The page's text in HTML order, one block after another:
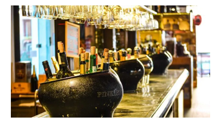
Once
Upon
Dream
Sleep
Capsule
Debuts
At
DesignMiami
Along